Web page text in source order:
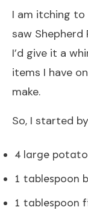
I am itching to
saw Shepherd
I’d give it a
items I have
make.
So, I started
4 large
1 tablespoon
1 tablespoon